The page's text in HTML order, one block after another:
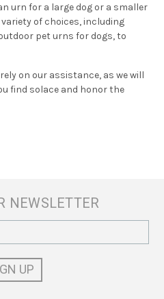
urn for a large dog or a smaller
of choices, including
pet urns for dogs, to
on our assistance, as we will
find solace and honor the
NEWSLETTER